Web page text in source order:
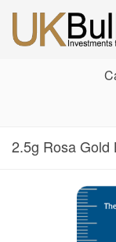
2.5g Rosa Gold